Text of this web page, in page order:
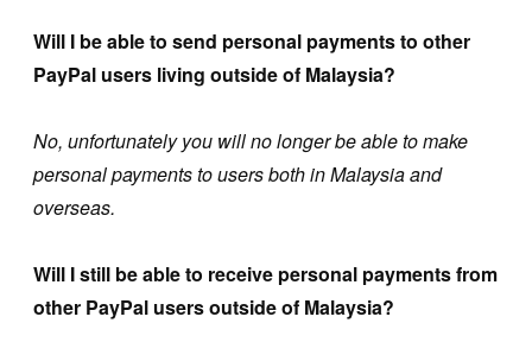
Will I be able to send personal payments to other
PayPal users living outside of Malaysia?
No, unfortunately you will no longer be able to make
personal payments to users both in Malaysia and
overseas.
Will I still be able to receive personal payments from
other PayPal users outside of Malaysia?